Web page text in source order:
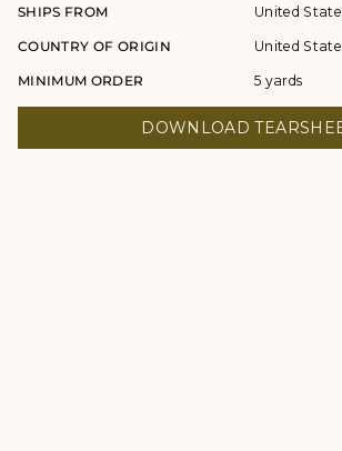
SHIPS FROM United
COUNTRY OF ORIGIN United
MINIMUM ORDER 5 yards
DOWNLOAD